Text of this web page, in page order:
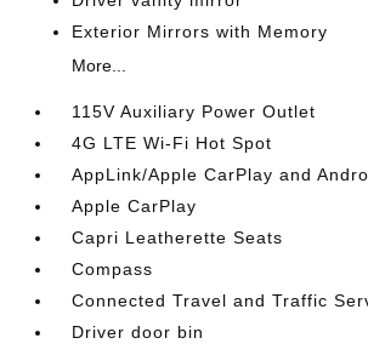
Exterior Mirrors with Memory
More...
115V Auxiliary Power Outlet
4G LTE Wi-Fi Hot Spot
AppLink/Apple CarPlay and
Apple CarPlay
Capri Leatherette Seats
Compass
Connected Travel and Traffic
Driver door bin